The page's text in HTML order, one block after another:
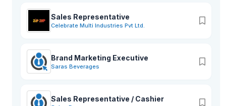
Sales Representative
Celebrate Multi Industries Pvt Ltd.
Brand Marketing Executive
Saras Beverages
Sales Representative / Cashier